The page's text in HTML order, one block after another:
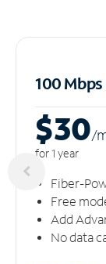
100
$30/
for 1 year
Fiber-
Free
Add
No data